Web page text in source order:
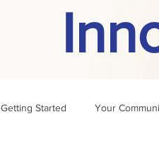
Getting Started Your